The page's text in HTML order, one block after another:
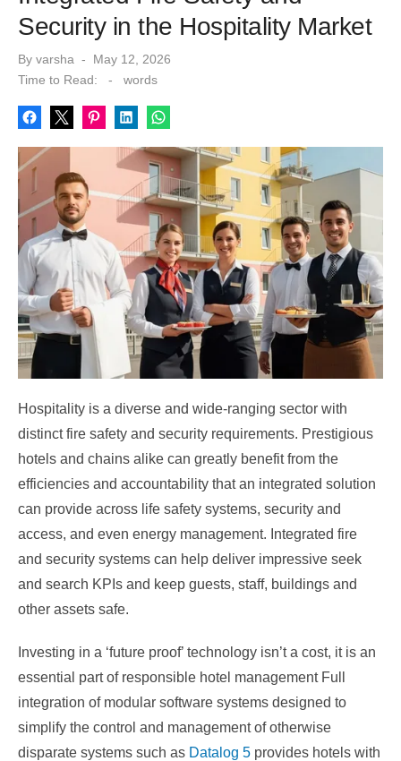
Security in the Hospitality Market
By varsha
Posted
on
May 12, 2026
Time to Read:
- words
Hospitality is a diverse and wide-ranging sector with
distinct fire safety and security requirements. Prestigious
hotels and chains alike can greatly benefit from the
efficiencies and accountability that an integrated solution
can provide across life safety systems, security and
access, and even energy management. Integrated fire
and security systems can help deliver impressive seek
and search KPIs and keep guests, staff, buildings and
other assets safe.
Investing in a ‘future proof’ technology isn’t a cost, it is an
essential part of responsible hotel management Full
integration of modular software systems designed to
simplify the control and management of otherwise
disparate systems such as Datalog 5 provides hotels with